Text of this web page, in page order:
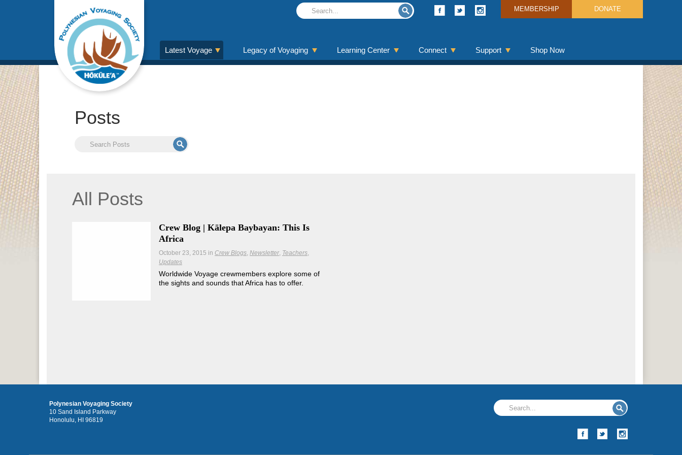
MEMBERSHIP DONATE
Latest Voyage Legacy of Voyaging Learning Center Connect Support Shop Now
Posts
All Posts
Crew Blog | Kālepa Baybayan: This Is
Africa
October 23, 2015 in Crew Blogs Newsletter Teachers
Updates
Worldwide Voyage crewmembers explore some of
the sights and sounds that Africa has to offer.
Polynesian Voyaging Society
10 Sand Island Parkway
Honolulu, HI 96819